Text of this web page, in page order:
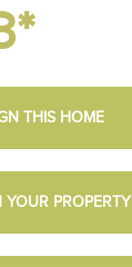
THIS HOME
YOUR PROPERTY